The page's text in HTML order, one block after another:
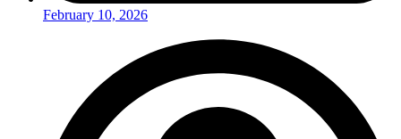
February 10, 2026